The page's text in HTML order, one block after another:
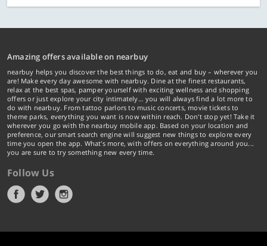
Amazing offers available on nearbuy
nearbuy helps you discover the best things to do, eat and buy – wherever you
are! Make every day awesome with nearbuy. Dine at the finest restaurants,
relax at the best spas, pamper yourself with exciting wellness and shopping
offers or just explore your city intimately… you will always find a lot more to
do with nearbuy. From tattoo parlors to music concerts, movie tickets to
theme parks, everything you want is now within reach. Don't stop yet! Take it
wherever you go with the nearbuy mobile app. Based on your location and
preference, our smart search engine will suggest new things to explore every
time you open the app. What's more, with offers on everything around you...
you are sure to try something new every time.
Follow Us